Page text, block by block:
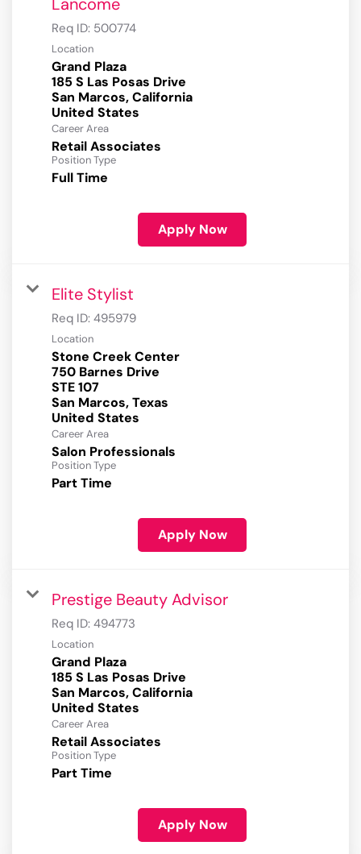
Lancome
Req ID: 500774
Location
Grand Plaza
185 S Las Posas Drive
San Marcos, California
Career Area
Retail Associates
Position Type
Full Time
Apply Now
Elite Stylist
Req ID: 495979
Location
Stone Creek Center
750 Barnes Drive
STE 107
San Marcos, Texas
Career Area
Salon Professionals
Position Type
Part Time
Apply Now
Prestige Beauty Advisor
Req ID: 494773
Location
Grand Plaza
185 S Las Posas Drive
San Marcos, California
Career Area
Retail Associates
Position Type
Part Time
Apply Now